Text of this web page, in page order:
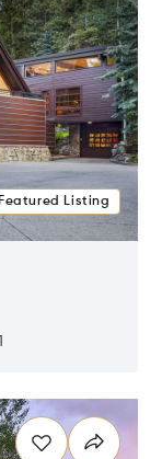
Featured Listing